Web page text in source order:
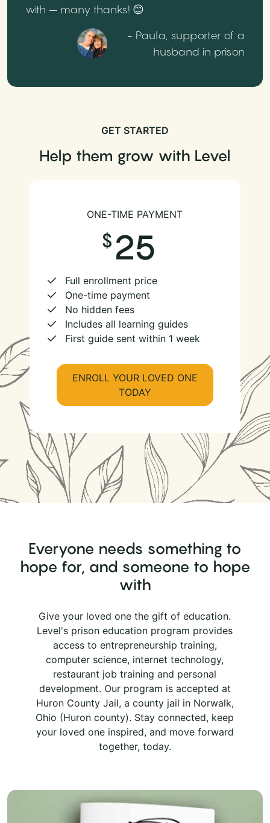
with – many thanks! 😊
- Paula, supporter of a
husband in prison
GET STARTED
Help them grow with Level
ONE-TIME PAYMENT
25
Full enrollment price
One-time payment
No hidden fees
Includes all learning guides
First guide sent within 1 week
ENROLL YOUR LOVED ONE
TODAY
Everyone needs something to
hope for, and someone to hope
with
Give your loved one the gift of education.
Level's prison education program provides
access to entrepreneurship training,
computer science, internet technology,
restaurant job training and personal
development. Our program is accepted at
Huron County Jail, a county jail in Norwalk,
Ohio (Huron county). Stay connected, keep
your loved one inspired, and move forward
together, today.